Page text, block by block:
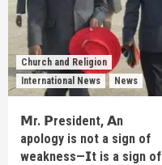
Church and Religion
International News
News
𝗠r. 𝗣resident, 𝗔n
apology is not a sign of
weakness—𝗜t is a sign of